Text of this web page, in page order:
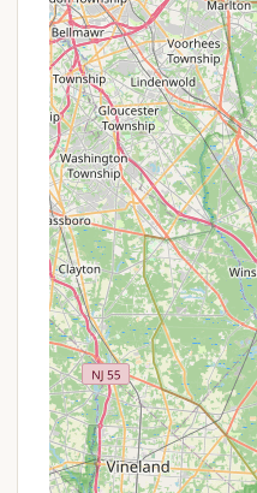
Contact Information
For inquiries,
to-date information
can use the following
Address: 419 NJ-47
USA
Phone: (609) 886-7119
Mobile Phone: +1 609-
It is highly
directly before
operational status of
as it was noted to be
current maintenance
policies under the